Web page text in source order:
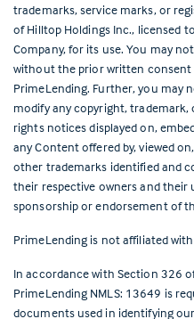
trademarks, service marks, or
of Hilltop Holdings Inc., licensed
Company, for its use. You may
without the prior written consent
PrimeLending. Further, you may
modify any copyright,
rights notices displayed on,
any Content offered by, viewed
other trademarks identified and
their respective owners and their
sponsorship or endorsement of
PrimeLending is not affiliated
In accordance with Section 326
PrimeLending NMLS: 13649 is
documents used in identifying